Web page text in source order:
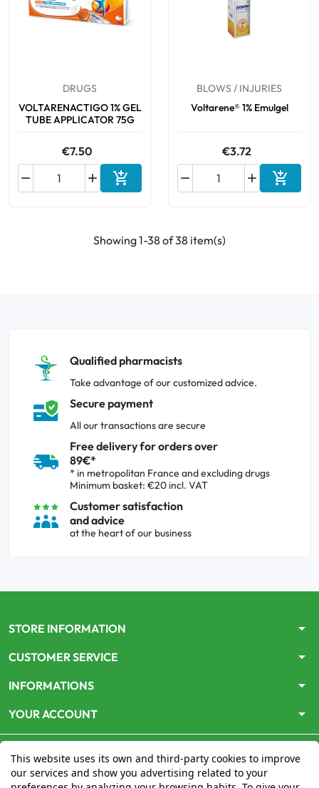
DRUGS
VOLTARENACTIGO 1% GEL
TUBE APPLICATOR 75G
€7.50

 Add to cart
BLOWS / INJURIES
Voltarene® 1% Emulgel
€3.72

 Add to
Showing 1-38 of 38 item(s)
Qualified pharmacists
Take advantage of our customized advice.
Secure payment
All our transactions are secure
Free delivery for orders over
89€*
* in metropolitan France and excluding drugs
Minimum basket: €20 incl. VAT
Customer satisfaction
and advice
at the heart of our business
STORE INFORMATION arrow_drop_down
CUSTOMER SERVICE arrow_drop_down
INFORMATIONS arrow_drop_down
YOUR ACCOUNT arrow_drop_down
This website uses its own and third-party cookies to improve
our services and show you advertising related to your